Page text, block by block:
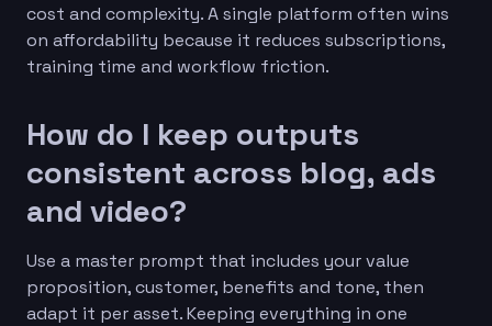
cost and complexity. A single platform often wins
on affordability because it reduces subscriptions,
training time and workflow friction.
How do I keep outputs
consistent across blog, ads
and video?
Use a master prompt that includes your value
proposition, customer, benefits and tone, then
adapt it per asset. Keeping everything in one